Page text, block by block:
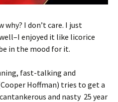
why? I don’t care. I just
enjoyed it like licorice
in the mood for it.
fast-talking and
Hoffman) tries to get a
and nasty 25 year